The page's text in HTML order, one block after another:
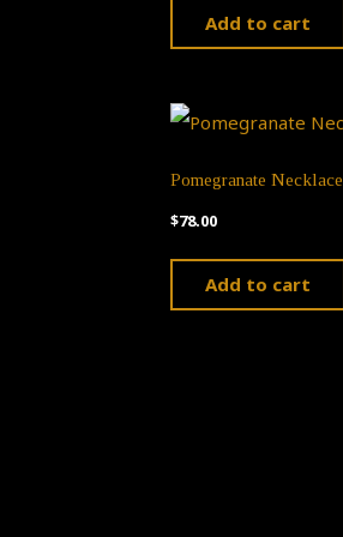
Add to cart
Pomegranate Necklace
$78.00
Add to cart